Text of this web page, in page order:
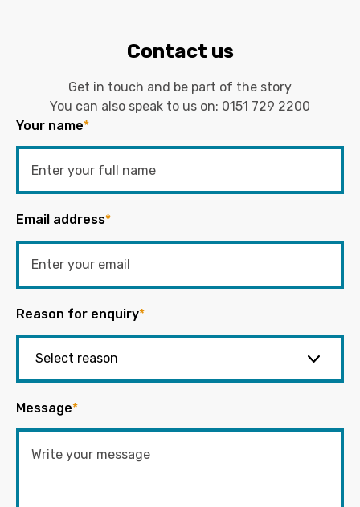
Contact us
Get in touch and be part of the story
You can also speak to us on: 0151 729 2200
Your name*
Email address*
Reason for enquiry*
Message*